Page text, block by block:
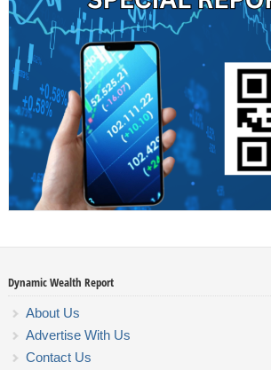
Dynamic Wealth Report
About Us
Advertise With Us
Contact Us